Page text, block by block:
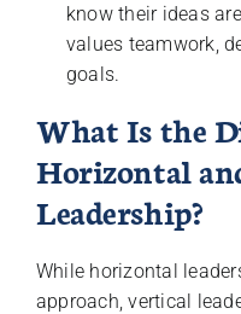
know their ideas
values teamwork,
goals.
What Is the
Horizontal
Leadership?
While horizontal
approach, vertical